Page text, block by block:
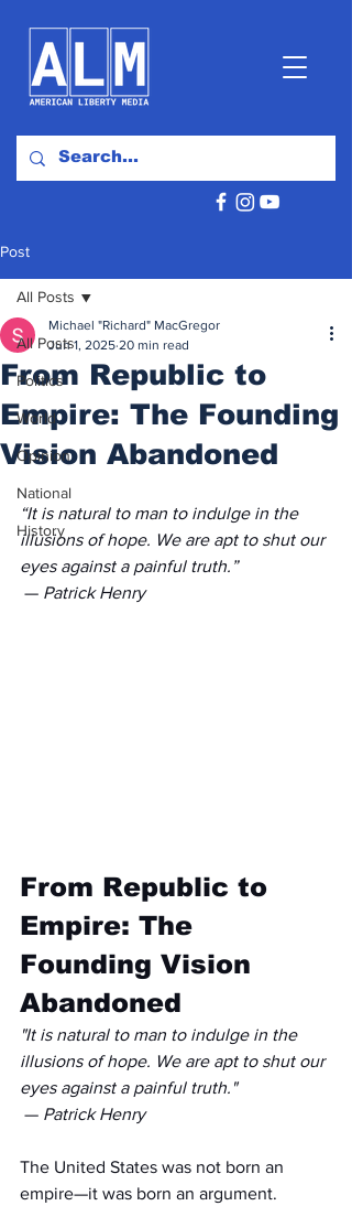
Post
All Posts
Politics
World
Opinion
National
History
All Posts
From Republic to
Empire: The Founding
Vision Abandoned
Michael "Richard" MacGregor
Jun 1, 2025 20 min read
“It is natural to man to indulge in the
illusions of hope. We are apt to shut our
eyes against a painful truth.”
— Patrick Henry
From Republic to
Empire: The
Founding Vision
Abandoned
"It is natural to man to indulge in the
illusions of hope. We are apt to shut our
eyes against a painful truth."
— Patrick Henry
The United States was not born an
empire—it was born an argument.